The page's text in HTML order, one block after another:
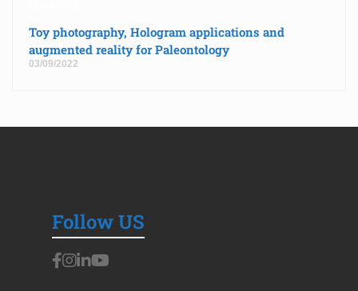
Toy photography, Hologram applications and
augmented reality for Paleontology
03/09/2022
Follow US